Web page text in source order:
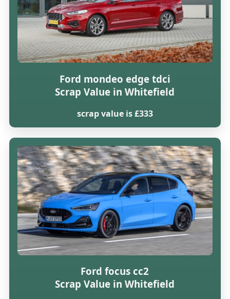
Ford mondeo edge tdci
Scrap Value in Whitefield
scrap value is £333
Ford focus cc2
Scrap Value in Whitefield